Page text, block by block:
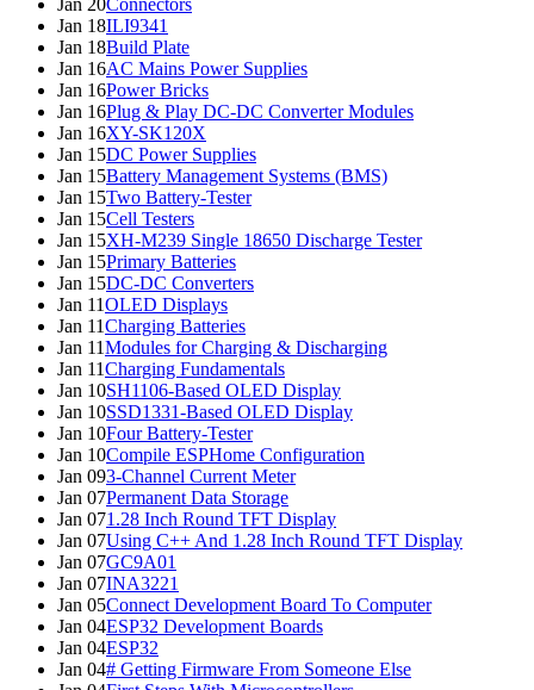
Jan 18ILI9341
Jan 18Build Plate
Jan 16AC Mains Power Supplies
Jan 16Power Bricks
Jan 16Plug & Play DC-DC Converter Modules
Jan 16XY-SK120X
Jan 15DC Power Supplies
Jan 15Battery Management Systems (BMS)
Jan 15Two Battery-Tester
Jan 15Cell Testers
Jan 15XH-M239 Single 18650 Discharge Tester
Jan 15Primary Batteries
Jan 15DC-DC Converters
Jan 11OLED Displays
Jan 11Charging Batteries
Jan 11Modules for Charging & Discharging
Jan 11Charging Fundamentals
Jan 10SH1106-Based OLED Display
Jan 10SSD1331-Based OLED Display
Jan 10Four Battery-Tester
Jan 10Compile ESPHome Configuration
Jan 093-Channel Current Meter
Jan 07Permanent Data Storage
Jan 071.28 Inch Round TFT Display
Jan 07Using C++ And 1.28 Inch Round TFT Display
Jan 07GC9A01
Jan 07INA3221
Jan 05Connect Development Board To Computer
Jan 04ESP32 Development Boards
Jan 04ESP32
Jan 04# Getting Firmware From Someone Else